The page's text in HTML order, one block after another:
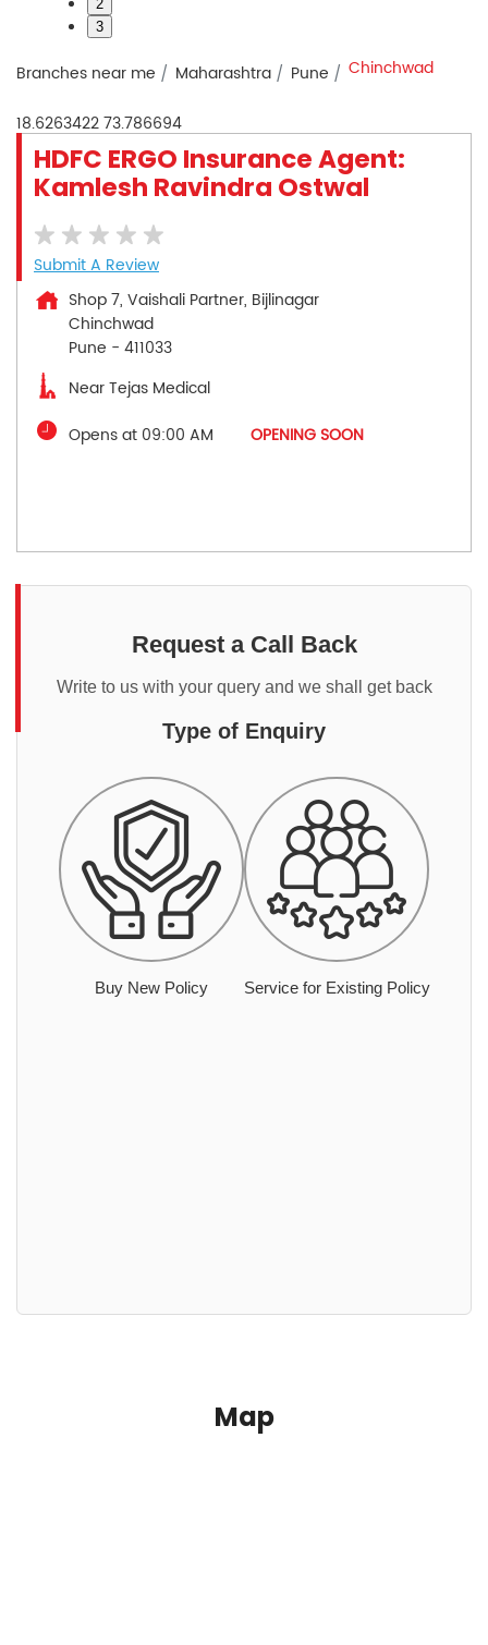
2
3
Branches near me Maharashtra Pune Chinchwad
18.626342273.786694
HDFC ERGO Insurance Agent:
Kamlesh Ravindra Ostwal
Submit A Review
Shop 7, Vaishali Partner, Bijlinagar
Chinchwad
Pune - 411033
Near Tejas Medical
Opens at 09:00 AM
OPENING SOON
Request a Call Back
Write to us with your query and we shall get back
Type of Enquiry
Buy New Policy Service for Existing Policy
Map